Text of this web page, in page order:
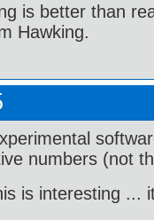
is better than
Hawking.
numbers (not
is interesting ...